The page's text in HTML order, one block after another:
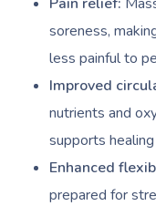
soreness,
less painful to
Improved
nutrients and
supports
Enhanced
prepared for